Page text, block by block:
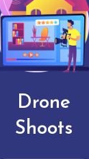
Drone
Shoots